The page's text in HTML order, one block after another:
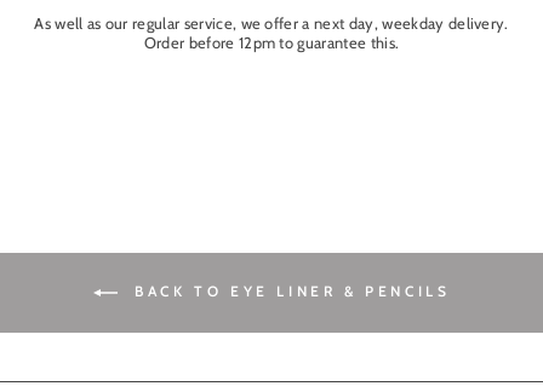
As well as our regular service, we offer a next day, weekday delivery.
Order before 12pm to guarantee this.
BACK TO EYE LINER & PENCILS